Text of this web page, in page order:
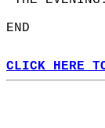
END
CLICK HERE